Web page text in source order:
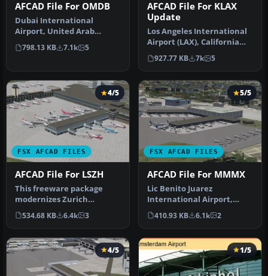
AFCAD File For OMDB
Dubai International
Airport, United Arab
Emirates (UAE). This
airport update …
798.13 KB 7.1k 5
AFCAD File For KLAX
Update
Los Angeles International
Airport (LAX), California
(CA), USA. This airport u…
927.77 KB 7k 5
FSX AFCAD FILES
4/5
AFCAD File For LSZH
This freeware package
modernizes Zurich
International Airport
(LSZH) in Micro…
534.68 KB 6.4k 3
FSX AFCAD FILES
5/5
AFCAD File For MMMX
Lic Benito Juarez
International Airport,
Mexico City, Mexico. This
airport up…
410.93 KB 6.1k 2
4/5 1/5